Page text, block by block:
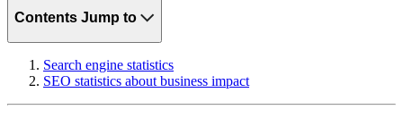
Contents Jump to
Search engine statistics
SEO statistics about business impact